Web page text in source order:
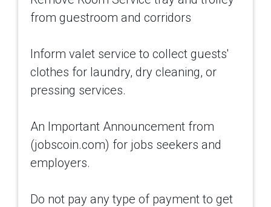
from guestroom and corridors
Inform valet service to collect guests'
clothes for laundry, dry cleaning, or
pressing services.
An Important Announcement from
(jobscoin.com) for jobs seekers and
employers.
Do not pay any type of payment to get